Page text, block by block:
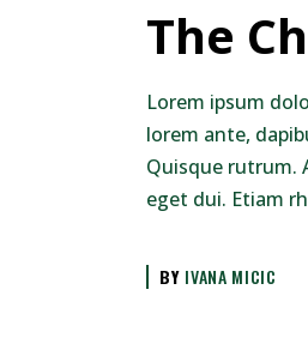
The
Lorem ipsum
lorem ante,
Quisque rutrum.
eget dui. Etiam
BY IVANA MICIC